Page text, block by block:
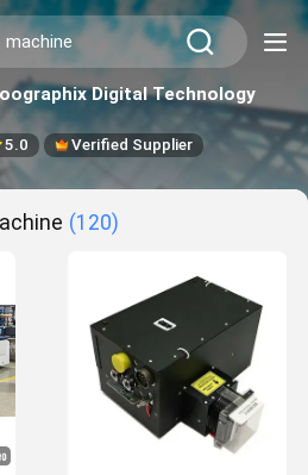
Digital Technology
5.0 Verified Supplier
(120)